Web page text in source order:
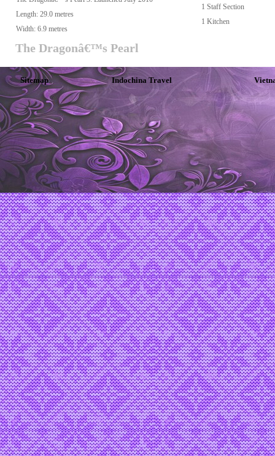
Length: 29.0 metres
Width: 6.9 metres
1 Staff Section
1 Kitchen
The Dragonâ€™s Pearl
Sitemap Indochina Travel